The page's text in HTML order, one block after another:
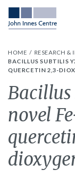
HOME RESEARCH &
BACILLUS SUBTILIS
QUERCETIN 2,3-
Bacillus
novel